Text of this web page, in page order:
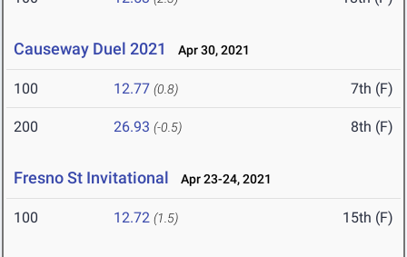
Causeway Duel 2021 Apr 30, 2021
100 12.77 (0.8) 7th (F)
200 26.93 (-0.5) 8th (F)
Fresno St Invitational Apr 23-24, 2021
100 12.72 (1.5) 15th (F)